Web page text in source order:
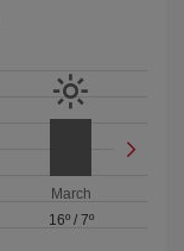
March
16º/ 7º